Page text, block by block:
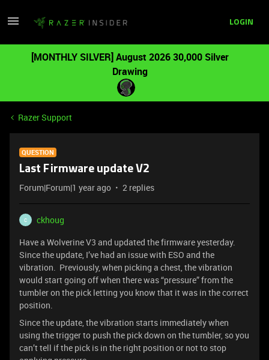
LOGIN
[MONTHLY SILVER] August 2026 30,000 Silver
Drawing
Razer Support
QUESTION
Last Firmware update V2
Forum|Forum|1 year ago 2 replies
C
ckhoug
Have a Wolverine V3 and updated the firmware yesterday.
Since the update, I’ve had an issue with ESO and the
vibration. Previously, when picking a chest, the vibration
would start going off when there was “pressure” from the
tumbler on the pick letting you know that it was in the correct
position.
Since the update, the vibration starts immediately when
using the trigger to push the pick down on the tumbler, so you
can’t tell if the pick is in the right position or not to stop